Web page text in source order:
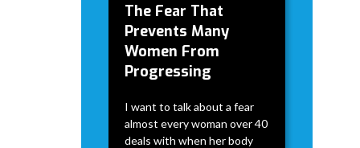
The Fear That
Prevents Many
Women From
Progressing
I want to talk about a fear
almost every woman over 40
deals with when her body